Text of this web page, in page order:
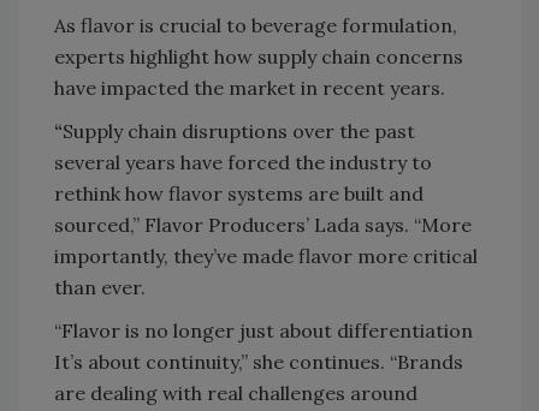
As flavor is crucial to beverage formulation,
experts highlight how supply chain concerns
have impacted the market in recent years.
“Supply chain disruptions over the past
several years have forced the industry to
rethink how flavor systems are built and
sourced,” Flavor Producers’ Lada says. “More
importantly, they’ve made flavor more critical
than ever.
“Flavor is no longer just about differentiation
It’s about continuity,” she continues. “Brands
are dealing with real challenges around